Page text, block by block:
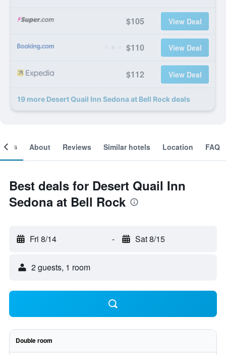
$105 View Deal
$110 View Deal
$112 View Deal
19 more Desert Quail Inn Sedona at Bell Rock deals
About Reviews Similar hotels Location FAQ
Best deals for Desert Quail Inn
Sedona at Bell Rock
Fri 8/14 - Sat 8/15
2 guests, 1 room
Double room